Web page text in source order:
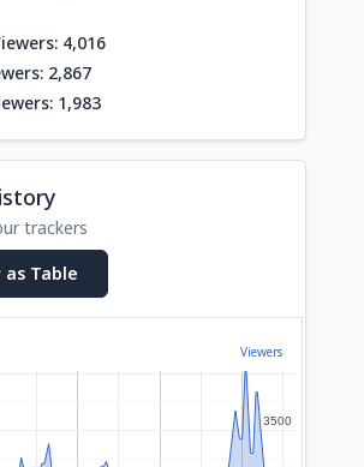
4,016
2,867
1,983
trackers
as Table
Viewers
3500
3500